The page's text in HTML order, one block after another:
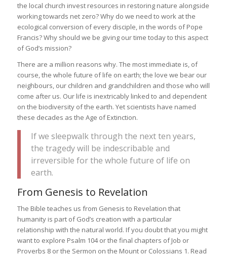
the local church invest resources in restoring nature alongside
working towards net zero? Why do we need to work at the
ecological conversion of every disciple, in the words of Pope
Francis? Why should we be giving our time today to this aspect
of God’s mission?
There are a million reasons why. The most immediate is, of
course, the whole future of life on earth; the love we bear our
neighbours, our children and grandchildren and those who will
come after us. Our life is inextricably linked to and dependent
on the biodiversity of the earth. Yet scientists have named
these decades as the Age of Extinction.
If we sleepwalk through the next ten years,
the tragedy will be indescribable and
irreversible for the whole future of life on
earth.
From Genesis to Revelation
The Bible teaches us from Genesis to Revelation that
humanity is part of God’s creation with a particular
relationship with the natural world. If you doubt that you might
want to explore Psalm 104 or the final chapters of Job or
Proverbs 8 or the Sermon on the Mount or Colossians 1. Read